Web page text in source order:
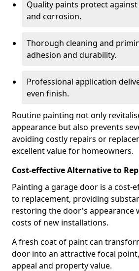
Quality paints protect
and corrosion.
Thorough cleaning and
adhesion and durability.
Professional application
even finish.
Routine painting not only
appearance but also prevents
avoiding costly repairs or
excellent value for homeowners.
Cost-effective Alternative to
Painting a garage door is a cost-
to replacement, providing
restoring the door's appearance
costs of new installations.
A fresh coat of paint can
door into an attractive focal
appeal and property value.